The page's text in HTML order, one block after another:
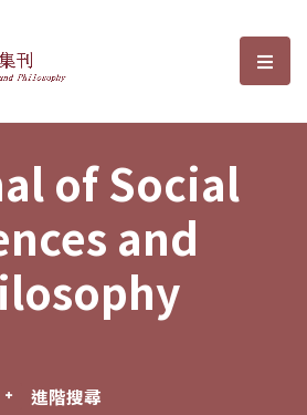
Sciences and選
of Social
and
進階搜尋